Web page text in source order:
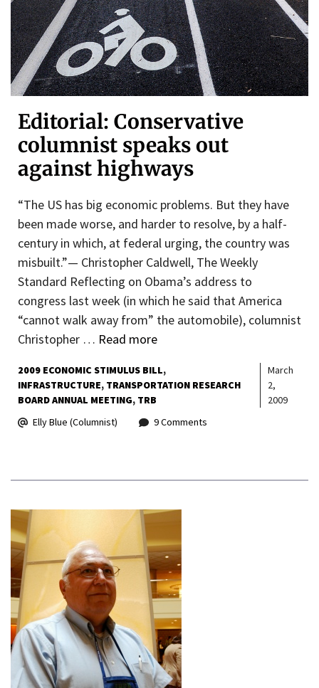
Editorial: Conservative
columnist speaks out
against highways
“The US has big economic problems. But they have
been made worse, and harder to resolve, by a half-
century in which, at federal urging, the country was
misbuilt.”— Christopher Caldwell, The Weekly
Standard Reflecting on Obama’s address to
congress last week (in which he said that America
“cannot walk away from” the automobile), columnist
Christopher … Read more
2009 ECONOMIC STIMULUS BILL
INFRASTRUCTURE TRANSPORTATION RESEARCH
BOARD ANNUAL MEETING TRB
March
2,
2009
Elly Blue (Columnist)
9 Comments